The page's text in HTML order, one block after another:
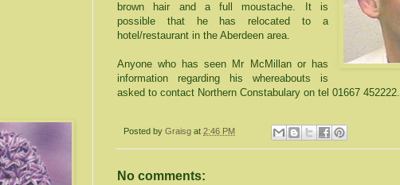
brown hair and a full moustache. It is
possible that he has relocated to a
hotel/restaurant in the Aberdeen area.
Anyone who has seen Mr McMillan or has
information regarding his whereabouts is
asked to contact Northern Constabulary on tel 01667 452222.
Posted by Graisg at 2:46 PM
No comments: